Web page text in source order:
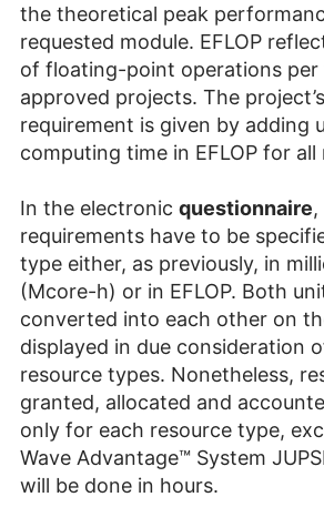
the theoretical peak
requested module. EFLOP
of floating-point operations per
approved projects. The
requirement is given by adding
computing time in EFLOP for all
In the electronic questionnaire
requirements have to be
type either, as previously, in
(Mcore-h) or in EFLOP. Both
converted into each other on
displayed in due consideration
resource types. Nonetheless,
granted, allocated and
only for each resource type,
Wave Advantage™ System
will be done in hours.